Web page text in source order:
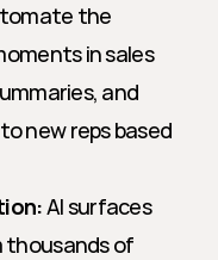
the
in sales
and
new reps based
AI surfaces
thousands of